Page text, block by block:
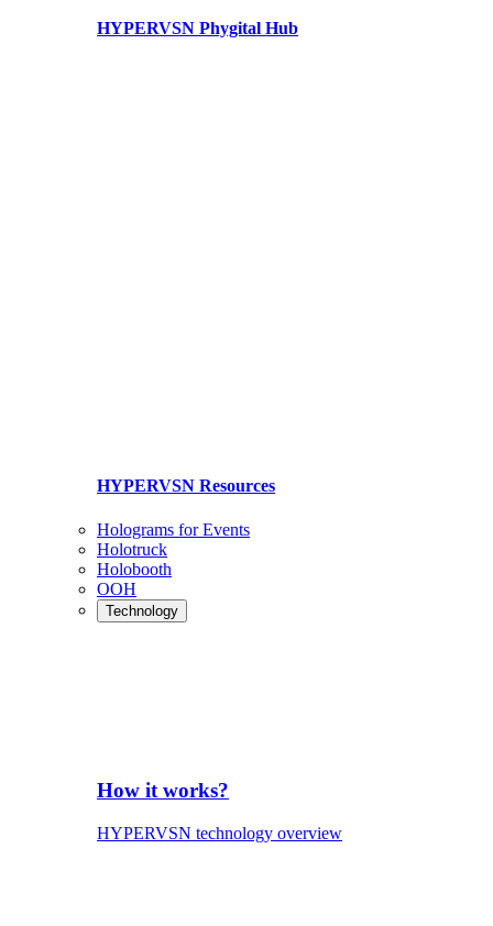
HYPERVSN Phygital Hub
HYPERVSN Resources
Holograms for Events
Holotruck
Holobooth
OOH
Technology
How it works?
HYPERVSN technology overview